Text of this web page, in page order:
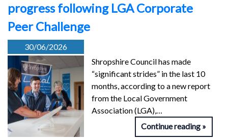
progress following LGA Corporate
Peer Challenge
30/06/2026
Shropshire Council has made
“significant strides” in the last 10
months, according to a new report
from the Local Government
Association (LGA),…
Continue reading